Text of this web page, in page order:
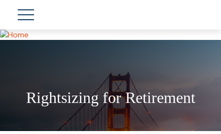
Rightsizing for Retirement